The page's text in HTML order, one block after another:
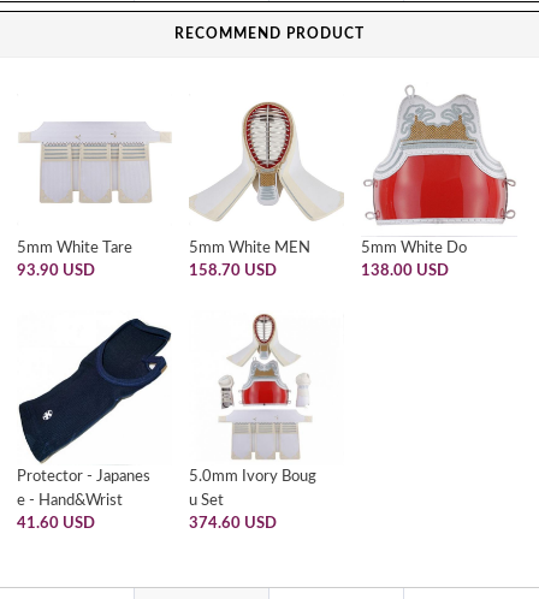
RECOMMEND PRODUCT
5mm White Tare
93.90 USD
5mm White MEN
158.70 USD
5mm White Do
138.00 USD
Protector - Japanes
e - Hand&Wrist
41.60 USD
5.0mm Ivory Boug
u Set
374.60 USD